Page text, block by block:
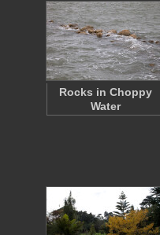
Rocks in Choppy
Water